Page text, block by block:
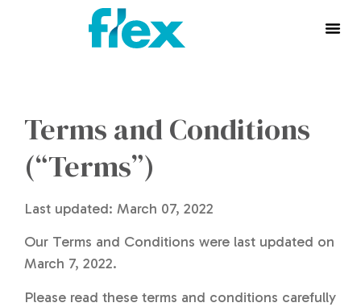
Terms and Conditions
(“Terms”)
Last updated: March 07, 2022
Our Terms and Conditions were last updated on
March 7, 2022.
Please read these terms and conditions carefully